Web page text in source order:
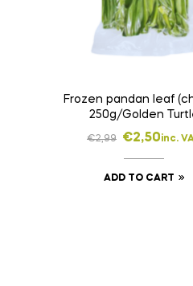
Frozen pandan leaf
250g/Golden
€2,99 €2,50inc.
ADD TO CART